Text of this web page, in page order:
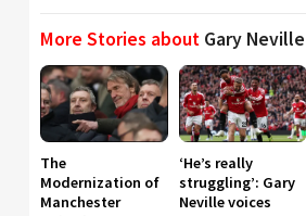
More Stories about Gary Neville
The
Modernization of
Manchester
‘He’s really
struggling’: Gary
Neville voices